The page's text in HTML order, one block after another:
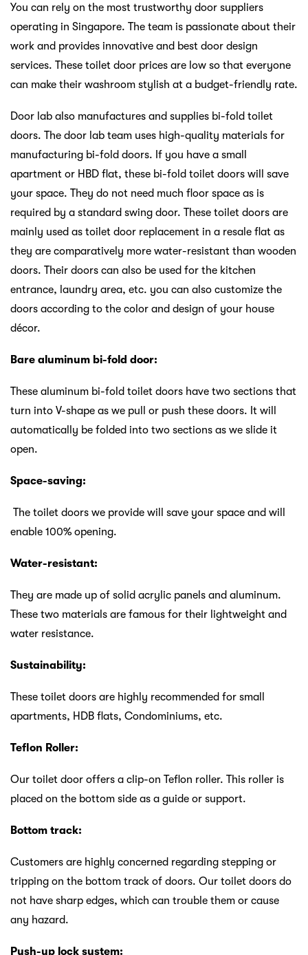
You can rely on the most trustworthy door suppliers
operating in Singapore. The team is passionate about their
work and provides innovative and best door design
services. These toilet door prices are low so that everyone
can make their washroom stylish at a budget-friendly rate.
Door lab also manufactures and supplies bi-fold toilet
doors. The door lab team uses high-quality materials for
manufacturing bi-fold doors. If you have a small
apartment or HBD flat, these bi-fold toilet doors will save
your space. They do not need much floor space as is
required by a standard swing door. These toilet doors are
mainly used as toilet door replacement in a resale flat as
they are comparatively more water-resistant than wooden
doors. Their doors can also be used for the kitchen
entrance, laundry area, etc. you can also customize the
doors according to the color and design of your house
décor.
Bare aluminum bi-fold door:
These aluminum bi-fold toilet doors have two sections that
turn into V-shape as we pull or push these doors. It will
automatically be folded into two sections as we slide it
open.
Space-saving:
The toilet doors we provide will save your space and will
enable 100% opening.
Water-resistant:
They are made up of solid acrylic panels and aluminum.
These two materials are famous for their lightweight and
water resistance.
Sustainability:
These toilet doors are highly recommended for small
apartments, HDB flats, Condominiums, etc.
Teflon Roller:
Our toilet door offers a clip-on Teflon roller. This roller is
placed on the bottom side as a guide or support.
Bottom track:
Customers are highly concerned regarding stepping or
tripping on the bottom track of doors. Our toilet doors do
not have sharp edges, which can trouble them or cause
any hazard.
Push-up lock system: